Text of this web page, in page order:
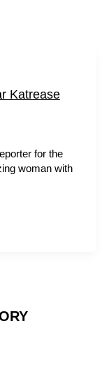
Katrease
for the
woman with